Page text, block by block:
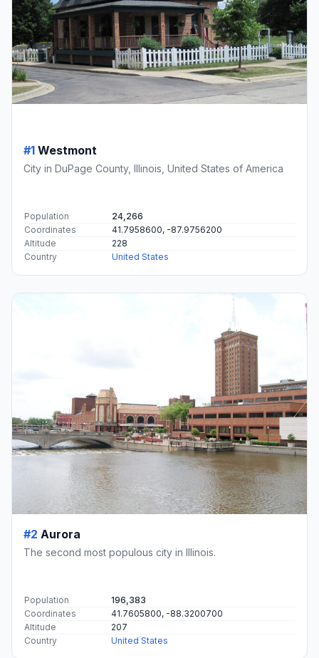
#1 Westmont
City in DuPage County, Illinois, United States of America
Population
24,266
Coordinates
41.7958600, -87.9756200
Altitude
228
Country
United States
#2 Aurora
The second most populous city in Illinois.
Population
196,383
Coordinates
41.7605800, -88.3200700
Altitude
207
Country
United States